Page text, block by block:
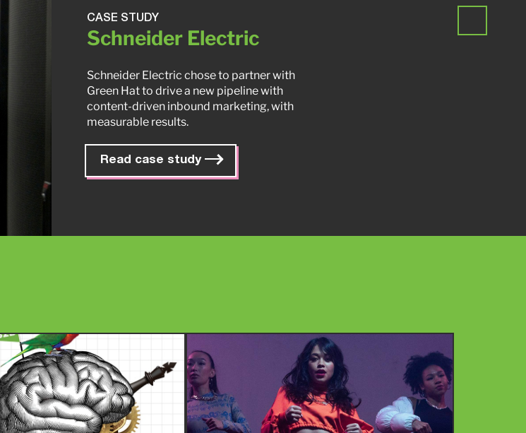
CASE STUDY
Schneider Electric
Schneider Electric chose to partner with
Green Hat to drive a new pipeline with
content-driven inbound marketing, with
measurable results.
Read case study